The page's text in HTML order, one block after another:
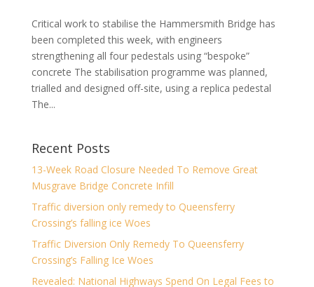
Critical work to stabilise the Hammersmith Bridge has
been completed this week, with engineers
strengthening all four pedestals using “bespoke”
concrete The stabilisation programme was planned,
trialled and designed off-site, using a replica pedestal
The...
Recent Posts
13-Week Road Closure Needed To Remove Great
Musgrave Bridge Concrete Infill
Traffic diversion only remedy to Queensferry
Crossing’s falling ice Woes
Traffic Diversion Only Remedy To Queensferry
Crossing’s Falling Ice Woes
Revealed: National Highways Spend On Legal Fees to